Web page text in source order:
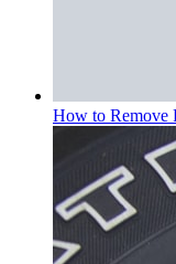
How to Remove